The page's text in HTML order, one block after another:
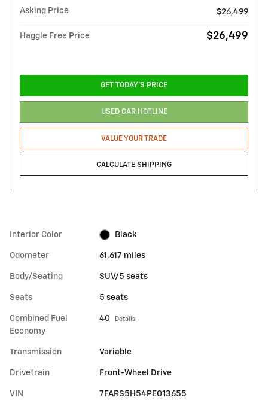
Asking Price $26,499
Haggle Free Price $26,499
GET TODAY'S PRICE
USED CAR HOTLINE
VALUE YOUR TRADE
CALCULATE SHIPPING
Interior Color Black
Odometer 61,617 miles
Body/Seating SUV/5 seats
Seats 5 seats
Combined Fuel
Economy
40 Details
Transmission Variable
Drivetrain Front-Wheel Drive
VIN 7FARS5H54PE013655